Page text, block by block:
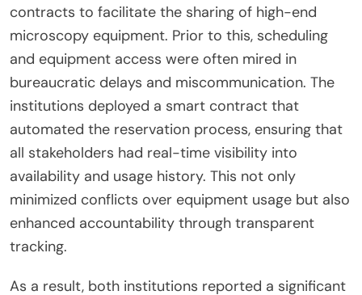
contracts to facilitate the sharing of high-end
microscopy equipment. Prior to this, scheduling
and equipment access were often mired in
bureaucratic delays and miscommunication. The
institutions deployed a smart contract that
automated the reservation process, ensuring that
all stakeholders had real-time visibility into
availability and usage history. This not only
minimized conflicts over equipment usage but also
enhanced accountability through transparent
tracking.
As a result, both institutions reported a significant